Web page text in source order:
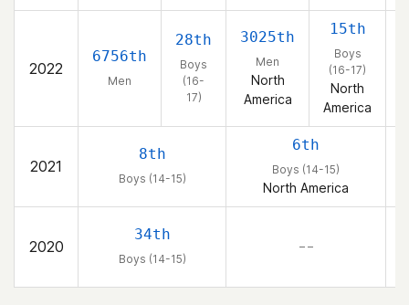
2022
6756th
Men
28th
Boys
(16-
17)
3025th
Men
North
America
15th
Boys
(16-17)
North
America
2021
8th
Boys (14-15)
6th
Boys (14-15)
North America
2020
34th
Boys (14-15)
– –